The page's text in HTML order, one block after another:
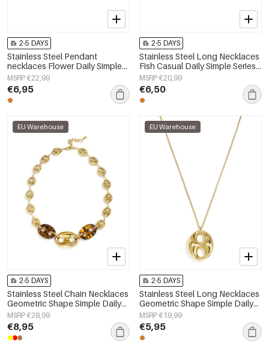
2-5 DAYS
Stainless Steel Pendant
necklaces Flower Daily Simple
Series Women's jewelry
MSRP €22,99
€6,95
2-5 DAYS
Stainless Steel Long Necklaces
Fish Casual Daily Simple Series
Women's jewelry
MSRP €20,99
€6,50
EU Warehouse
2-5 DAYS
Stainless Steel Chain Necklaces
Geometric Shape Simple Daily
Simple Series Women's jewelry
MSRP €28,99
€8,95
EU Warehouse
2-5 DAYS
Stainless Steel Long Necklaces
Geometric Shape Simple Daily
Simple Series Women's jewelry
MSRP €19,99
€5,95